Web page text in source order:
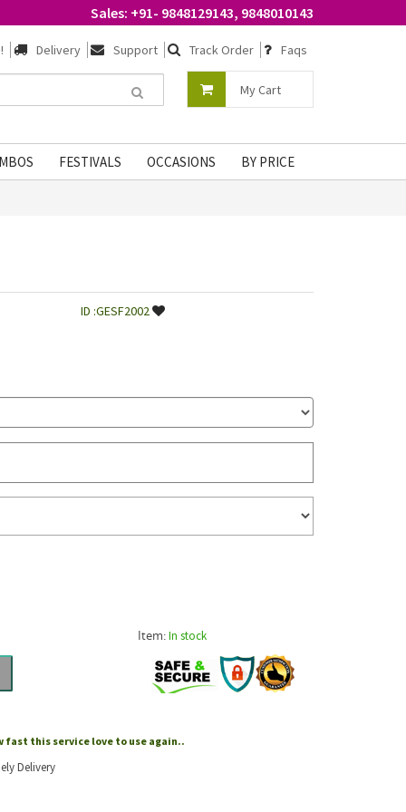
Sales: +91- 9848129143, 9848010143
Delivery Support Track Order Faqs
My Cart
FESTIVALS OCCASIONS BY PRICE
ID :GESF2002
Item:In stock
fast this service love to use again..
Delivery